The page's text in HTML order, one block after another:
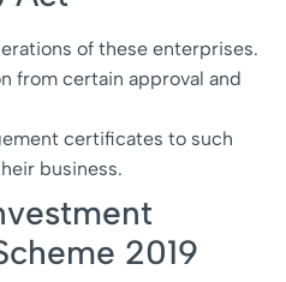
of these enterprises.
from certain approval and
certificates to such
business.
2019